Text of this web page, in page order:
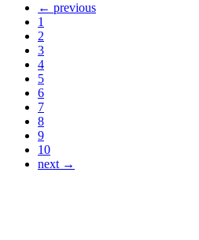
← previous
1
2
3
4
5
6
7
8
9
10
next →